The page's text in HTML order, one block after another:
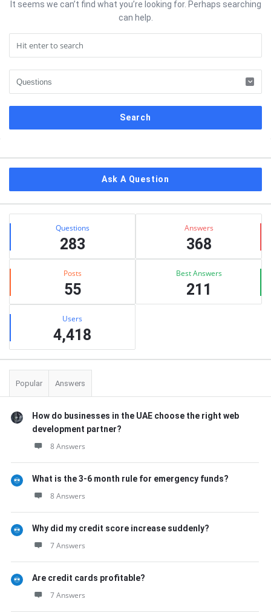
It seems we can’t find what you’re looking for. Perhaps searching
can help.
Ask A Question
Stats Questions
283
Answers
368
Posts
55
Best Answers
211
Users
4,418
Popular Answers
How do businesses in the UAE choose the right web
development partner?
8 Answers
What is the 3-6 month rule for emergency funds?
8 Answers
Why did my credit score increase suddenly?
7 Answers
Are credit cards profitable?
7 Answers